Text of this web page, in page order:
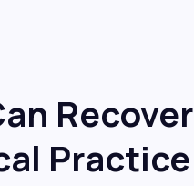
Recover
Practice